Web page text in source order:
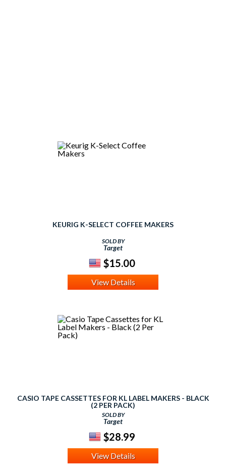
KEURIG K-SELECT COFFEE MAKERS
SOLD BY
Target
$15.00
View Details
CASIO TAPE CASSETTES FOR KL LABEL MAKERS - BLACK
(2 PER PACK)
SOLD BY
Target
$28.99
View Details